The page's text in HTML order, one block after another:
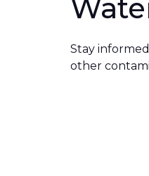
Stay
other